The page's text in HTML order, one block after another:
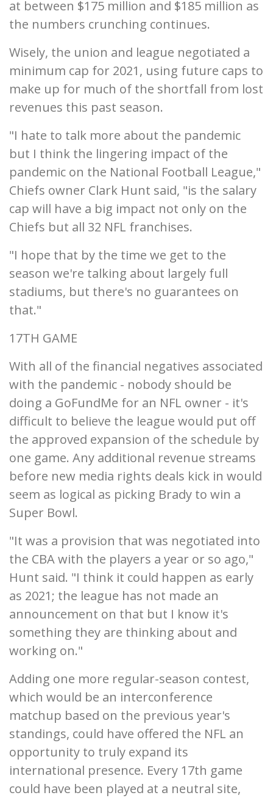
at between $175 million and $185 million as
the numbers crunching continues.
Wisely, the union and league negotiated a
minimum cap for 2021, using future caps to
make up for much of the shortfall from lost
revenues this past season.
"I hate to talk more about the pandemic
but I think the lingering impact of the
pandemic on the National Football League,"
Chiefs owner Clark Hunt said, "is the salary
cap will have a big impact not only on the
Chiefs but all 32 NFL franchises.
"I hope that by the time we get to the
season we're talking about largely full
stadiums, but there's no guarantees on
that."
17TH GAME
With all of the financial negatives associated
with the pandemic - nobody should be
doing a GoFundMe for an NFL owner - it's
difficult to believe the league would put off
the approved expansion of the schedule by
one game. Any additional revenue streams
before new media rights deals kick in would
seem as logical as picking Brady to win a
Super Bowl.
"It was a provision that was negotiated into
the CBA with the players a year or so ago,"
Hunt said. "I think it could happen as early
as 2021; the league has not made an
announcement on that but I know it's
something they are thinking about and
working on."
Adding one more regular-season contest,
which would be an interconference
matchup based on the previous year's
standings, could have offered the NFL an
opportunity to truly expand its
international presence. Every 17th game
could have been played at a neutral site,